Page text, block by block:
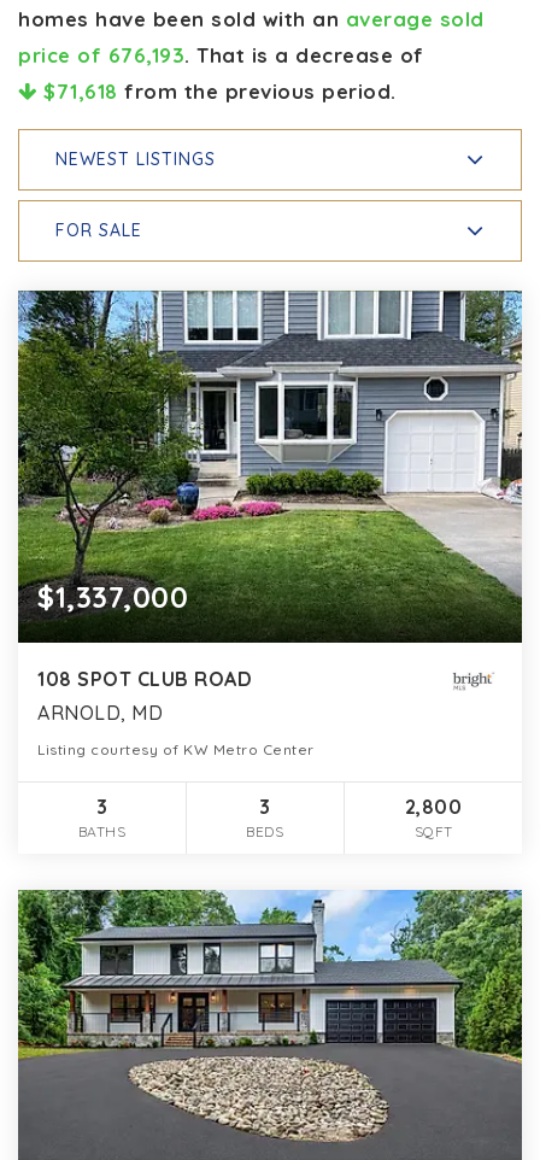
homes have been sold with an average sold
price of 676,193. That is a decrease of
$71,618 from the previous period.
NEWEST LISTINGS
FOR SALE
$1,337,000
108 SPOT CLUB ROAD
ARNOLD, MD
Listing courtesy of KW Metro Center
3
BATHS
3
BEDS
2,800
SQFT